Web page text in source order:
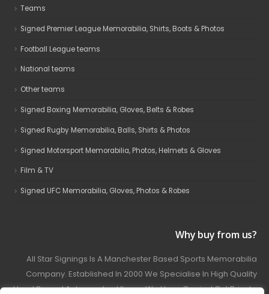
Teams
Signed Premier League Memorabilia, Shirts, Boots & Photos
Football League teams
National teams
Other teams
Signed Boxing Memorabilia, Gloves, Belts & Robes
Signed Rugby Memorabilia, Balls, Shirts & Photos
Signed Motorsport Memorabilia, Photos, Helmets & Gloves
Film & TV
Signed UFC Memorabilia, Gloves, Photos & Robes
Why buy from us?
All Star Signings Is A Manchester Based Sports Memorabilia
Company. Established In 2000 We Specialise In High Quality
Hand Signed Autographed Items. We Have Carried Out Private